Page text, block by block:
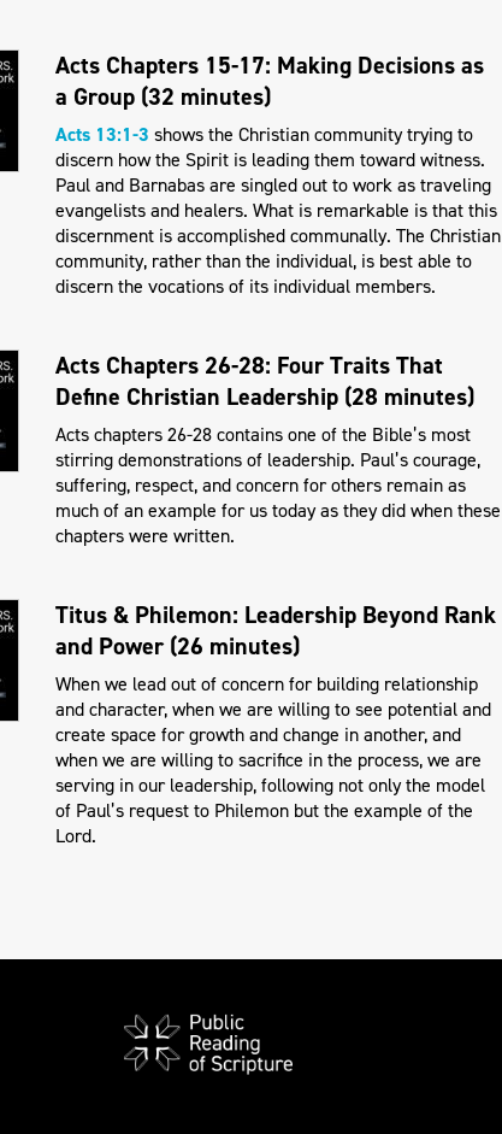
Acts Chapters 15-17: Making Decisions as
a Group (32 minutes)
Acts 13:1-3 shows the Christian community trying to
discern how the Spirit is leading them toward witness.
Paul and Barnabas are singled out to work as traveling
evangelists and healers. What is remarkable is that this
discernment is accomplished communally. The Christian
community, rather than the individual, is best able to
discern the vocations of its individual members.
Acts Chapters 26-28: Four Traits That
Define Christian Leadership (28 minutes)
Acts chapters 26-28 contains one of the Bible’s most
stirring demonstrations of leadership. Paul’s courage,
suffering, respect, and concern for others remain as
much of an example for us today as they did when these
chapters were written.
Titus & Philemon: Leadership Beyond Rank
and Power (26 minutes)
When we lead out of concern for building relationship
and character, when we are willing to see potential and
create space for growth and change in another, and
when we are willing to sacrifice in the process, we are
serving in our leadership, following not only the model
of Paul’s request to Philemon but the example of the
Lord.